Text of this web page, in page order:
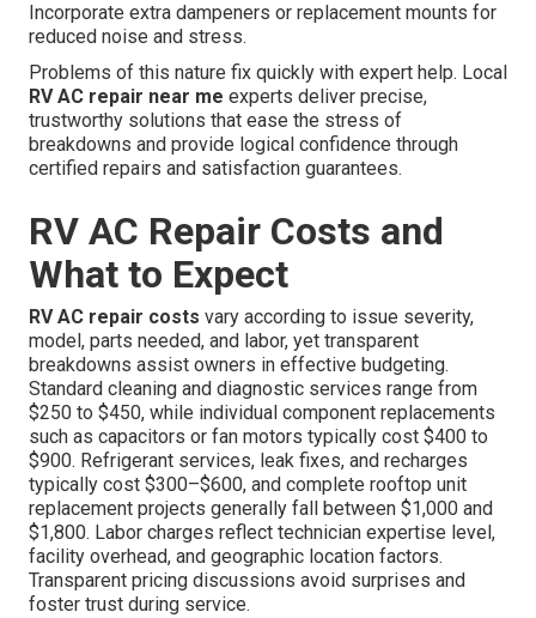
Incorporate extra dampeners or replacement mounts for
reduced noise and stress.
Problems of this nature fix quickly with expert help. Local
RV AC repair near me experts deliver precise,
trustworthy solutions that ease the stress of
breakdowns and provide logical confidence through
certified repairs and satisfaction guarantees.
RV AC Repair Costs and
What to Expect
RV AC repair costs vary according to issue severity,
model, parts needed, and labor, yet transparent
breakdowns assist owners in effective budgeting.
Standard cleaning and diagnostic services range from
$250 to $450, while individual component replacements
such as capacitors or fan motors typically cost $400 to
$900. Refrigerant services, leak fixes, and recharges
typically cost $300–$600, and complete rooftop unit
replacement projects generally fall between $1,000 and
$1,800. Labor charges reflect technician expertise level,
facility overhead, and geographic location factors.
Transparent pricing discussions avoid surprises and
foster trust during service.